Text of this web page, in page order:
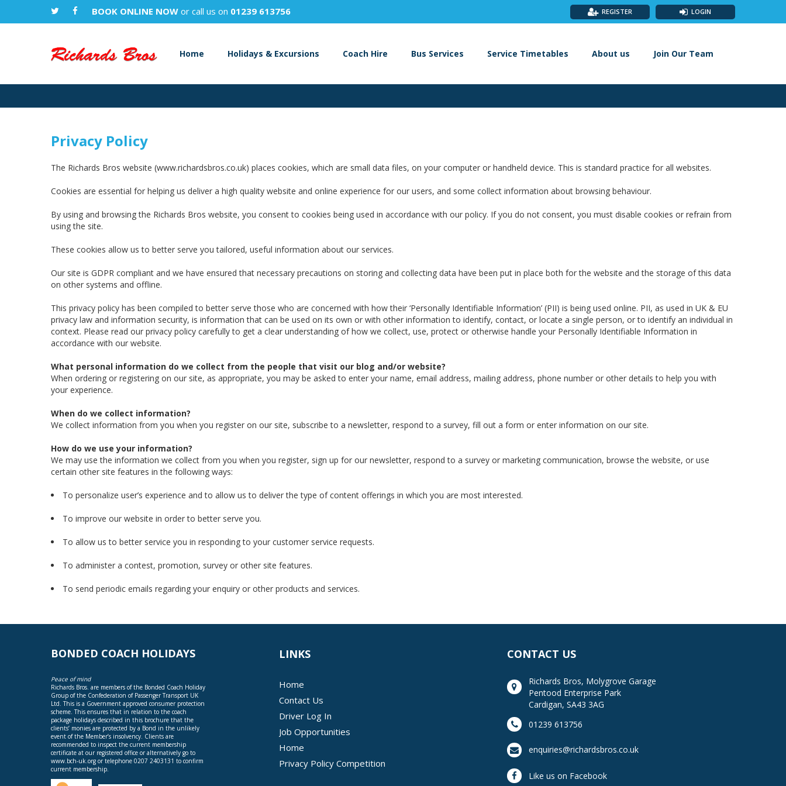
BOOK ONLINE NOW or call us on 01239 613756 LOGIN
REGISTER
Home Holidays & Excursions Coach Hire Bus Services Service Timetables About us Join Our Team
Privacy Policy
The Richards Bros website (www.richardsbros.co.uk) places cookies, which are small data files, on your computer or handheld device. This is standard practice for all websites.
Cookies are essential for helping us deliver a high quality website and online experience for our users, and some collect information about browsing behaviour.
By using and browsing the Richards Bros website, you consent to cookies being used in accordance with our policy. If you do not consent, you must disable cookies or refrain from
using the site.
These cookies allow us to better serve you tailored, useful information about our services.
Our site is GDPR compliant and we have ensured that necessary precautions on storing and collecting data have been put in place both for the website and the storage of this data
on other systems and offline.
This privacy policy has been compiled to better serve those who are concerned with how their ‘Personally Identifiable Information’ (PII) is being used online. PII, as used in UK & EU
privacy law and information security, is information that can be used on its own or with other information to identify, contact, or locate a single person, or to identify an individual in
context. Please read our privacy policy carefully to get a clear understanding of how we collect, use, protect or otherwise handle your Personally Identifiable Information in
accordance with our website.
What personal information do we collect from the people that visit our blog and/or website?
When ordering or registering on our site, as appropriate, you may be asked to enter your name, email address, mailing address, phone number or other details to help you with
your experience.
When do we collect information?
We collect information from you when you register on our site, subscribe to a newsletter, respond to a survey, fill out a form or enter information on our site.
How do we use your information?
We may use the information we collect from you when you register, sign up for our newsletter, respond to a survey or marketing communication, browse the website, or use
certain other site features in the following ways:
To personalize user’s experience and to allow us to deliver the type of content offerings in which you are most interested.
To improve our website in order to better serve you.
To allow us to better service you in responding to your customer service requests.
To administer a contest, promotion, survey or other site features.
To send periodic emails regarding your enquiry or other products and services.
Home
Contact Us
Driver Log In
Job Opportunities
Home
Privacy Policy Competition
BONDED COACH HOLIDAYS
Peace of mind
Richards Bros. are members of the Bonded Coach Holiday
Group of the Confederation of Passenger Transport UK
Ltd. This is a Government approved consumer protection
scheme. This ensures that in relation to the coach
package holidays described in this brochure that the
clients’ monies are protected by a Bond in the unlikely
event of the Member’s insolvency. Clients are
recommended to inspect the current membership
certificate at our registered office or alternatively go to
www.bch-uk.org or telephone 0207 2403131 to confirm
current membership.
LINKS CONTACT US
Richards Bros, Molygrove Garage
Pentood Enterprise Park
Cardigan, SA43 3AG
01239 613756
enquiries@richardsbros.co.uk
Like us on Facebook